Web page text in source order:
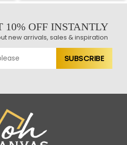
10% OFF INSTANTLY
new arrivals, sales & inspiration